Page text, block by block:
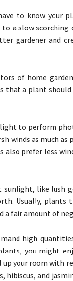
to know your
a slow scorching
gardener and
of home
that a plant
to perform
winds as much as
also prefer less
like lush
Usually, plants
a fair amount of
high
you might
your room with
hibiscus, and